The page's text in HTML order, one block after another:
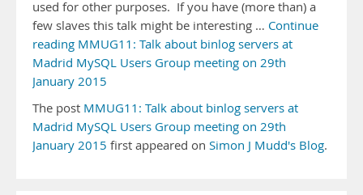
used for other purposes. If you have (more than) a
few slaves this talk might be interesting … Continue
reading MMUG11: Talk about binlog servers at
Madrid MySQL Users Group meeting on 29th
January 2015
The post MMUG11: Talk about binlog servers at
Madrid MySQL Users Group meeting on 29th
January 2015 first appeared on Simon J Mudd's Blog.